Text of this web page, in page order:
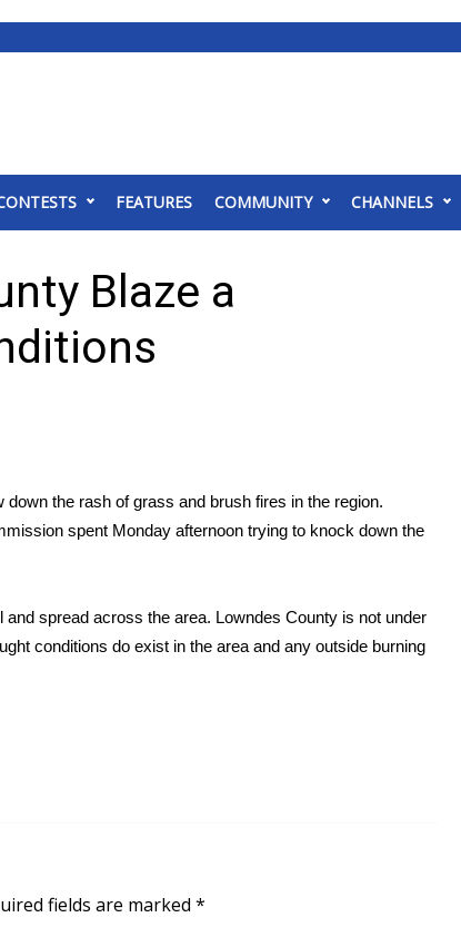
FEATURES COMMUNITY CHANNELS
Blaze a
the rash of grass and brush fires in the region.
spent Monday afternoon trying to knock down the
spread across the area. Lowndes County is not under
conditions do exist in the area and any outside burning
fields are marked *